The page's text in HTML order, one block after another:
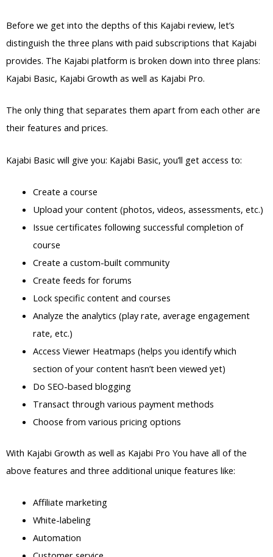
Before we get into the depths of this Kajabi review, let’s
distinguish the three plans with paid subscriptions that Kajabi
provides. The Kajabi platform is broken down into three plans:
Kajabi Basic, Kajabi Growth as well as Kajabi Pro.
The only thing that separates them apart from each other are
their features and prices.
Kajabi Basic will give you: Kajabi Basic, you’ll get access to:
Create a course
Upload your content (photos, videos, assessments, etc.)
Issue certificates following successful completion of
course
Create a custom-built community
Create feeds for forums
Lock specific content and courses
Analyze the analytics (play rate, average engagement
rate, etc.)
Access Viewer Heatmaps (helps you identify which
section of your content hasn’t been viewed yet)
Do SEO-based blogging
Transact through various payment methods
Choose from various pricing options
With Kajabi Growth as well as Kajabi Pro You have all of the
above features and three additional unique features like:
Affiliate marketing
White-labeling
Automation